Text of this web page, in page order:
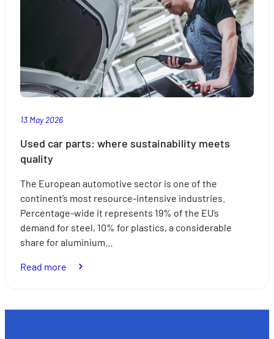
travelling
this
summer
13 May 2026
Used car parts: where sustainability meets
quality
The European automotive sector is one of the
continent’s most resource-intensive industries.
Percentage-wide it represents 19% of the EU’s
demand for steel, 10% for plastics, a considerable
share for aluminium…
Read more
parts: